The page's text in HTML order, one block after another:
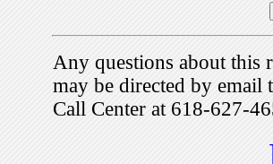
Any questions about this
may be directed by
Call Center at 618-627-